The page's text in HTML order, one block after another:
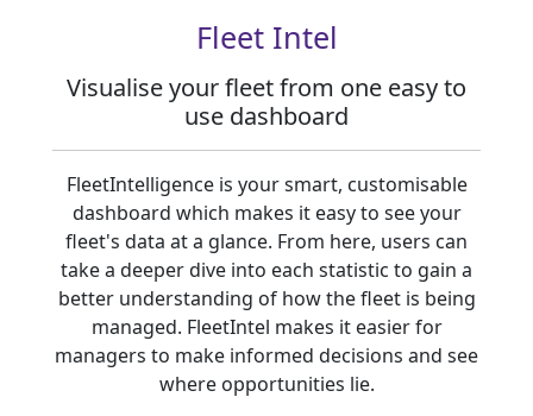
Fleet Intel
Visualise your fleet from one easy to
use dashboard
FleetIntelligence is your smart, customisable
dashboard which makes it easy to see your
fleet's data at a glance. From here, users can
take a deeper dive into each statistic to gain a
better understanding of how the fleet is being
managed. FleetIntel makes it easier for
managers to make informed decisions and see
where opportunities lie.